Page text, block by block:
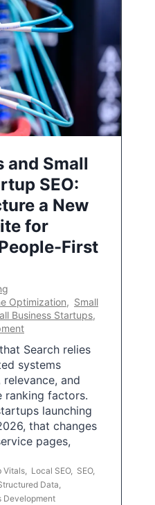
and Small
SEO:
a New
for
First
Optimization, Small
Business Startups,
Search relies
systems
and
factors.
launching
that changes
pages,
Vitals, Local SEO, SEO,
Data,
Development